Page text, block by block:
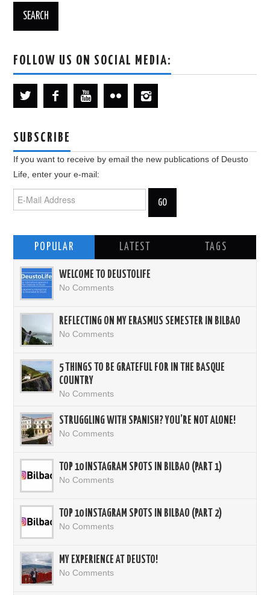
FOLLOW US ON SOCIAL MEDIA:
SUBSCRIBE
If you want to receive by email the new publications of Deusto
Life, enter your e-mail:
POPULAR LATEST TAGS
WELCOME TO DEUSTOLIFE
No Comments
REFLECTING ON MY ERASMUS SEMESTER IN BILBAO
No Comments
5 THINGS TO BE GRATEFUL FOR IN THE BASQUE
COUNTRY
No Comments
STRUGGLING WITH SPANISH? YOU’RE NOT ALONE!
No Comments
TOP 10 INSTAGRAM SPOTS IN BILBAO (PART 1)
No Comments
TOP 10 INSTAGRAM SPOTS IN BILBAO (PART 2)
No Comments
MY EXPERIENCE AT DEUSTO!
No Comments